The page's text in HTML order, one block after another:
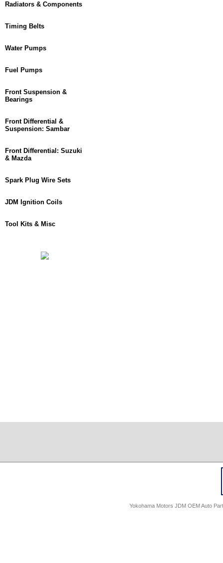
Radiators & Components
Timing Belts
Water Pumps
Fuel Pumps
Front Suspension &
Bearings
Front Differential &
Suspension: Sambar
Front Differential: Suzuki
& Mazda
Spark Plug Wire Sets
JDM Ignition Coils
Tool Kits & Misc
Yokohama Motors JDM OEM Auto